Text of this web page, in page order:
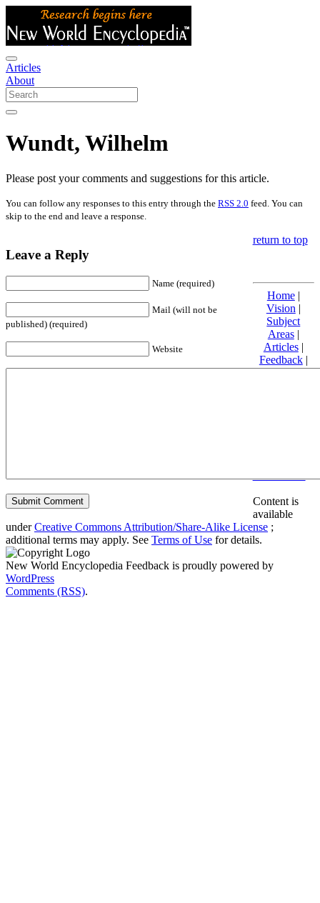
Articles
About
Wundt, Wilhelm
Please post your comments and suggestions for this article.
You can follow any responses to this entry through the RSS 2.0 feed. You can
skip to the end and leave a response.
Leave a Reply
Name (required)
Mail (will not be
published) (required)
Website
return to top
Home|
Vision |
Subject
Areas|
Articles|
Feedback|
Friends and
Content is
available
underCreative Commons Attribution/Share-Alike License ;
additional terms may apply. See Terms of Use for details.
New World Encyclopedia Feedback is proudly powered by
WordPress
Comments (RSS).